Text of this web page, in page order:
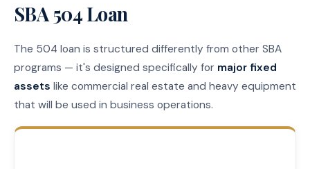
SBA 504 Loan
The 504 loan is structured differently from other SBA
programs — it's designed specifically for major fixed
assets like commercial real estate and heavy equipment
that will be used in business operations.